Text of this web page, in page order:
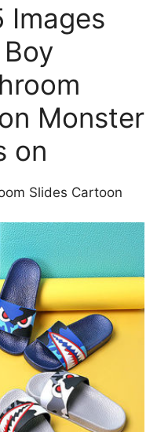
Images
Monster
on
Slides Cartoon